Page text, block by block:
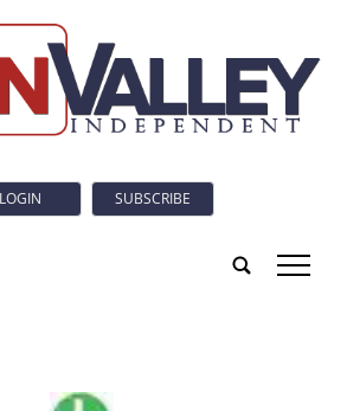
LOGIN SUBSCRIBE
tap